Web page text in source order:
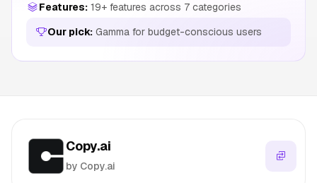
Features: 19+ features across 7 categories
Our pick: Gamma for budget-conscious users
Copy.ai
by Copy.ai